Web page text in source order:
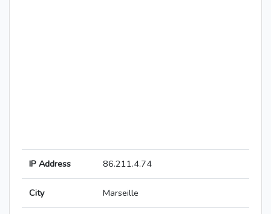
IP Address 86.211.4.74
City Marseille